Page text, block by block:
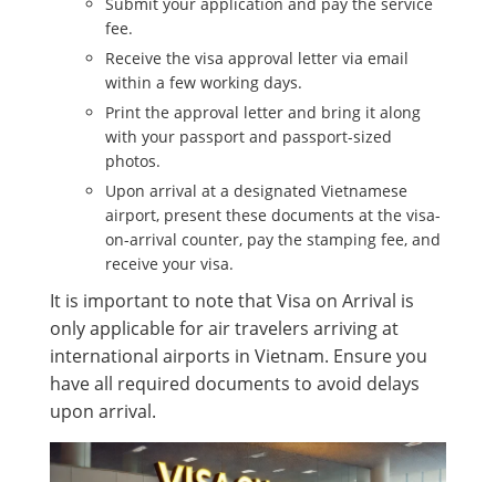
fee.
Receive the visa approval letter via email
within a few working days.
Print the approval letter and bring it along
with your passport and passport-sized
photos.
Upon arrival at a designated Vietnamese
airport, present these documents at the visa-
on-arrival counter, pay the stamping fee, and
receive your visa.
It is important to note that Visa on Arrival is
only applicable for air travelers arriving at
international airports in Vietnam. Ensure you
have all required documents to avoid delays
upon arrival.